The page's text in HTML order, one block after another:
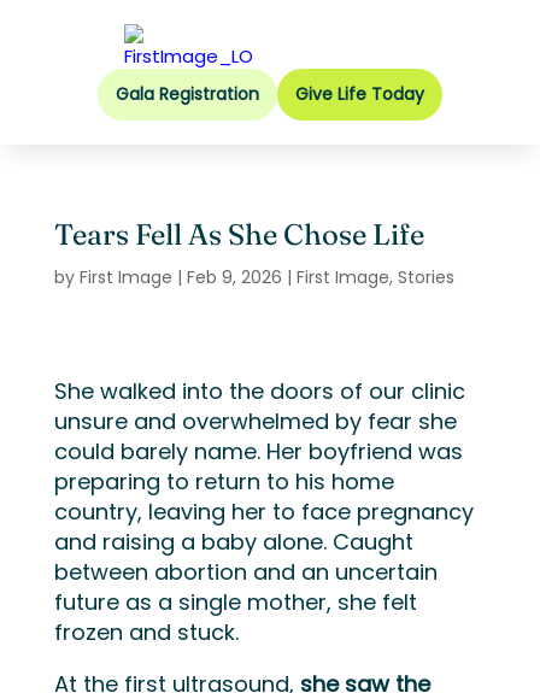
Gala Registration Give Life Today
Tears Fell As She Chose Life
by First Image | Feb 9, 2026 | First Image, Stories
She walked into the doors of our clinic
unsure and overwhelmed by fear she
could barely name. Her boyfriend was
preparing to return to his home
country, leaving her to face pregnancy
and raising a baby alone. Caught
between abortion and an uncertain
future as a single mother, she felt
frozen and stuck.
At the first ultrasound, she saw the